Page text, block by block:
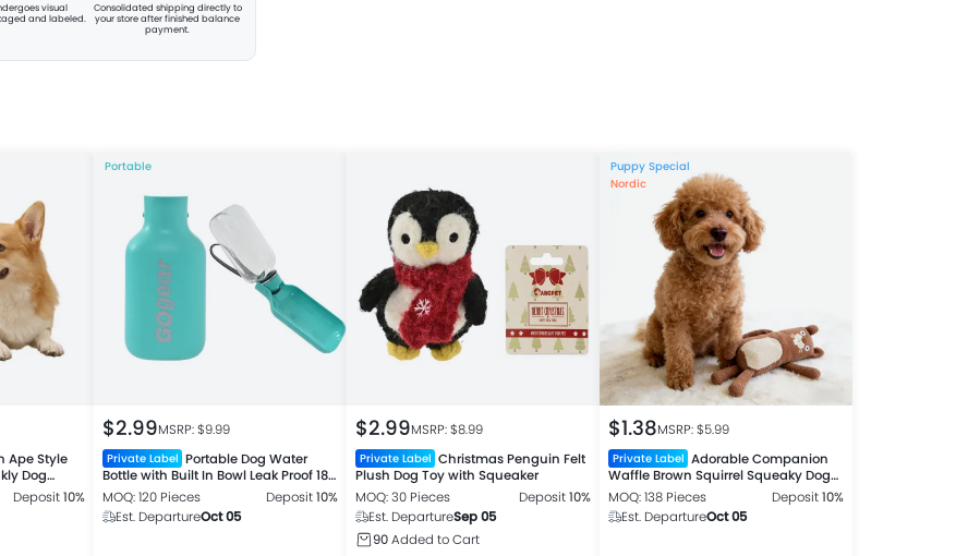
visual
and labeled.
Consolidated shipping directly to
your store after finished balance
payment.
Ape Style
Dog
Deposit10%
Portable
$2.99MSRP: $9.99
Private Label Portable Dog Water
Bottle with Built In Bowl Leak Proof 18
oz Travel Cup 2 Colors Assorted
MOQ: 120 Pieces Deposit10%
Est. DepartureOct 05
$2.99MSRP: $8.99
Private Label Christmas Penguin Felt
Plush Dog Toy with Squeaker
MOQ: 30 Pieces
Deposit10%
Est. DepartureSep 05
90Added to Cart
Puppy Special
Nordic
$1.38MSRP: $5.99
Private Label Adorable Companion
Waffle Brown Squirrel Squeaky Dog
Plush Toy
MOQ: 138 Pieces Deposit10%
Est. DepartureOct 05